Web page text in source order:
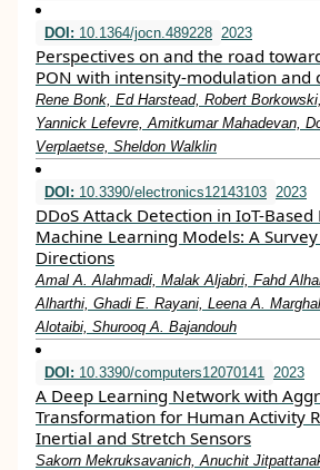
DOI: 10.1364/jocn.489228 2023
Perspectives on and the road
PON with intensity-modulation and
Rene Bonk, Ed Harstead, Robert
Yannick Lefevre, Amitkumar Mahadevan,
Verplaetse, Sheldon Walklin
DOI: 10.3390/electronics12143103 2023
DDoS Attack Detection in IoT-
Machine Learning Models: A
Directions
Amal A. Alahmadi, Malak Aljabri, Fahd
Alharthi, Ghadi E. Rayani, Leena A.
Alotaibi, Shurooq A. Bajandouh
DOI: 10.3390/computers12070141 2023
A Deep Learning Network with
Transformation for Human Activity
Inertial and Stretch Sensors
Sakorn Mekruksavanich, Anuchit